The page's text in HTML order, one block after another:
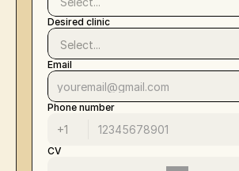
Desired clinic
Email
Phone number
CV